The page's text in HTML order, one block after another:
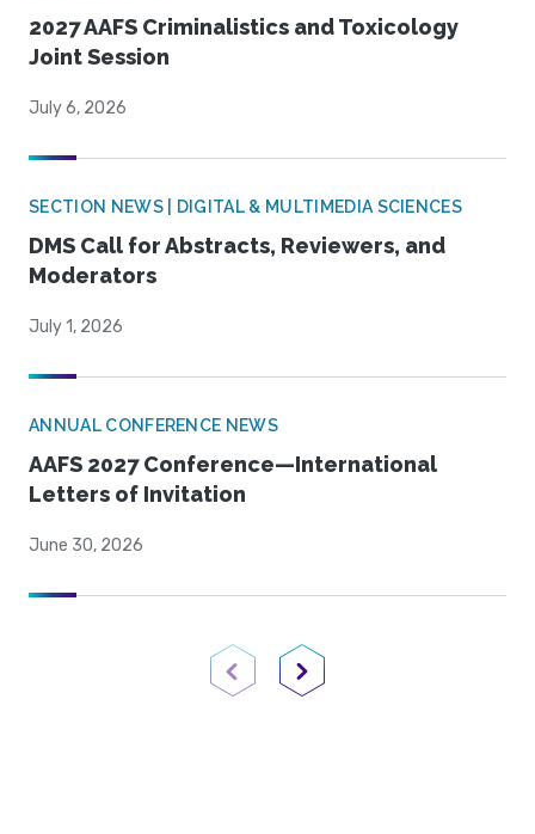
2027 AAFS Criminalistics and Toxicology
Joint Session
July 6, 2026
SECTION NEWS | DIGITAL & MULTIMEDIA SCIENCES
DMS Call for Abstracts, Reviewers, and
Moderators
July 1, 2026
ANNUAL CONFERENCE NEWS
AAFS 2027 Conference—International
Letters of Invitation
June 30, 2026
Previous PageNext Page